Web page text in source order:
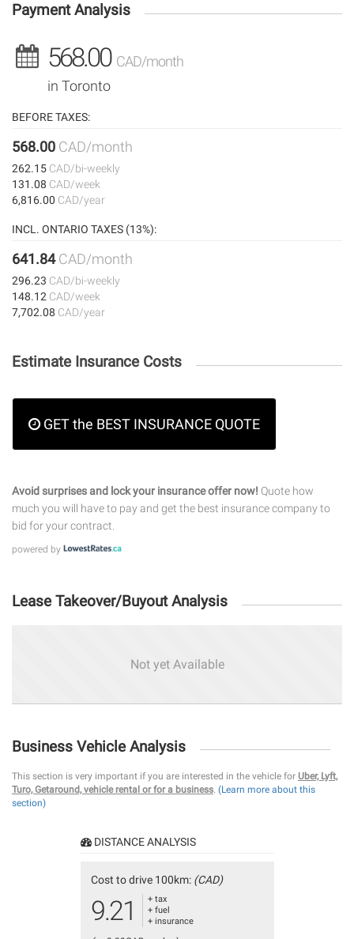
Payment Analysis
568.00 CAD/month
in Toronto
BEFORE TAXES:
568.00 CAD/month
262.15 CAD/bi-weekly
131.08 CAD/week
6,816.00 CAD/year
INCL. ONTARIO TAXES (13%):
641.84CAD/month
296.23 CAD/bi-weekly
148.12 CAD/week
7,702.08 CAD/year
Estimate Insurance Costs
GET the BEST INSURANCE QUOTE
Avoid surprises and lock your insurance offer now! Quote how
much you will have to pay and get the best insurance company to
bid for your contract.
powered by
Lease Takeover/Buyout Analysis
Not yet Available
Business Vehicle Analysis
This section is very important if you are interested in the vehicle for Uber, Lyft,
Turo, Getaround, vehicle rental or for a business. (Learn more about this
section)
DISTANCE ANALYSIS
Cost to drive 100km: (CAD)
9.21
+ tax
+ fuel
+ insurance